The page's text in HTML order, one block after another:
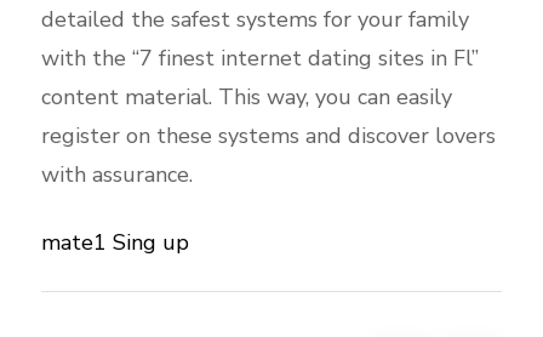
detailed the safest systems for your family
with the “7 finest internet dating sites in Fl”
content material. This way, you can easily
register on these systems and discover lovers
with assurance.
mate1 Sing up